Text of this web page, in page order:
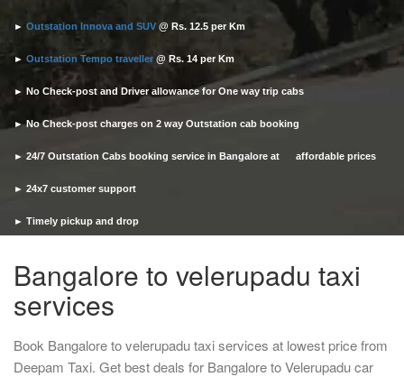
► Outstation Innova and SUV @ Rs. 12.5 per Km
► Outstation Tempo traveller @ Rs. 14 per Km
► No Check-post and Driver allowance for One way trip cabs
► No Check-post charges on 2 way Outstation cab booking
► 24/7 Outstation Cabs booking service in Bangalore at affordable prices
► 24x7 customer support
► Timely pickup and drop
Bangalore to velerupadu taxi
services
Book Bangalore to velerupadu taxi services at lowest price from
Deepam Taxi. Get best deals for Bangalore to Velerupadu car